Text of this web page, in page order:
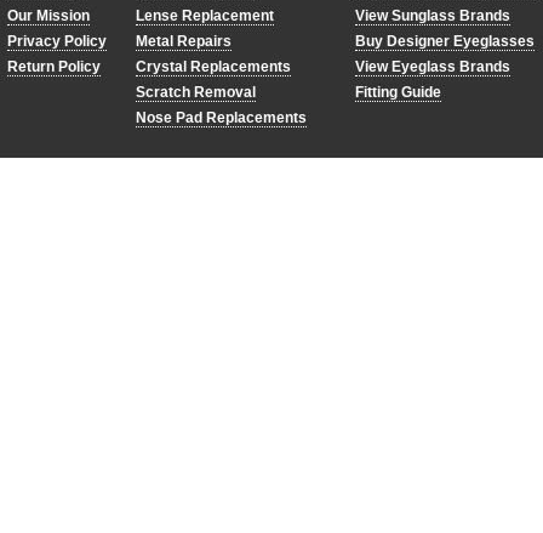
Our Mission
Privacy Policy
Return Policy
Lense Replacement
Metal Repairs
Crystal Replacements
Scratch Removal
Nose Pad Replacements
View Sunglass Brands
Buy Designer Eyeglasses
View Eyeglass Brands
Fitting Guide